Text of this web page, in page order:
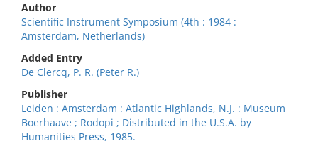
Author
Scientific Instrument Symposium (4th : 1984 :
Amsterdam, Netherlands)
Added Entry
De Clercq, P. R. (Peter R.)
Publisher
Leiden : Amsterdam : Atlantic Highlands, N.J. : Museum
Boerhaave ; Rodopi ; Distributed in the U.S.A. by
Humanities Press, 1985.